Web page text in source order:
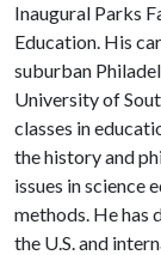
Inaugural Parks
Education. His
suburban
University of
classes in
the history and
issues in science
methods. He has
the U.S. and